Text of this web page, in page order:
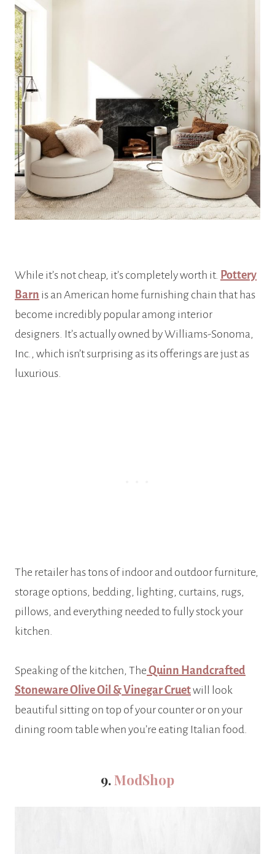
While it’s not cheap, it’s completely worth it. Pottery
Barn is an American home furnishing chain that has
become incredibly popular among interior
designers. It’s actually owned by Williams-Sonoma,
Inc., which isn’t surprising as its offerings are just as
luxurious.
The retailer has tons of indoor and outdoor furniture,
storage options, bedding, lighting, curtains, rugs,
pillows, and everything needed to fully stock your
kitchen.
Speaking of the kitchen, The Quinn Handcrafted
Stoneware Olive Oil & Vinegar Cruetwill look
beautiful sitting on top of your counter or on your
dining room table when you’re eating Italian food.
9.ModShop